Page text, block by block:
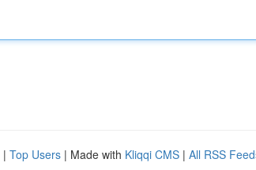
| Top Users | Made with Kliqqi CMS | All RSS